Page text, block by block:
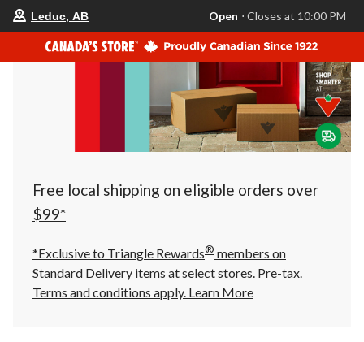
store
is
Leduc,
AB,
currently
Closes
at
at
click
to
Leduc, AB Open ⋅ Closes at 10:00 PM
Free local shipping on eligible orders over
$99*
*Exclusive to Triangle Rewards® members on
Standard Delivery items at select stores. Pre-tax.
Terms and conditions apply. Learn More